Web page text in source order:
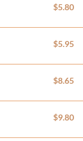
$5.80
$5.95
$8.65
$9.80